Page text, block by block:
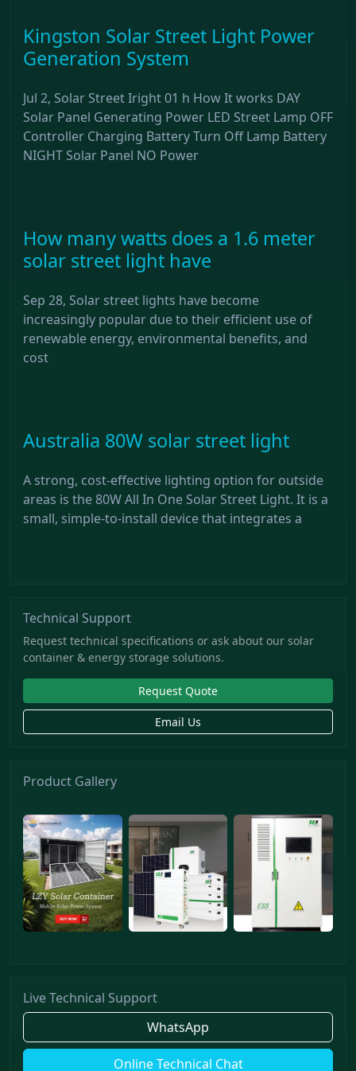
Kingston Solar Street Light Power
Generation System
Jul 2, Solar Street Iright 01 h How It works DAY
Solar Panel Generating Power LED Street Lamp OFF
Controller Charging Battery Turn Off Lamp Battery
NIGHT Solar Panel NO Power
How many watts does a 1.6 meter
solar street light have
Sep 28, Solar street lights have become
increasingly popular due to their efficient use of
renewable energy, environmental benefits, and
cost
Australia 80W solar street light
A strong, cost-effective lighting option for outside
areas is the 80W All In One Solar Street Light. It is a
small, simple-to-install device that integrates a
Technical Support
Request technical specifications or ask about our solar
container & energy storage solutions.
Request Quote
Email Us
Product Gallery
Live Technical Support
WhatsApp
Online Technical Chat